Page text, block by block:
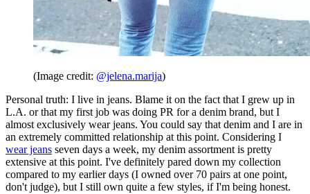
(Image credit: @jelena.marija)
Personal truth: I live in jeans. Blame it on the fact that I grew up in
L.A. or that my first job was doing PR for a denim brand, but I
almost exclusively wear jeans. You could say that denim and I are in
an extremely committed relationship at this point. Considering I
wear jeans seven days a week, my denim assortment is pretty
extensive at this point. I've definitely pared down my collection
compared to my earlier days (I owned over 70 pairs at one point,
don't judge), but I still own quite a few styles, if I'm being honest.